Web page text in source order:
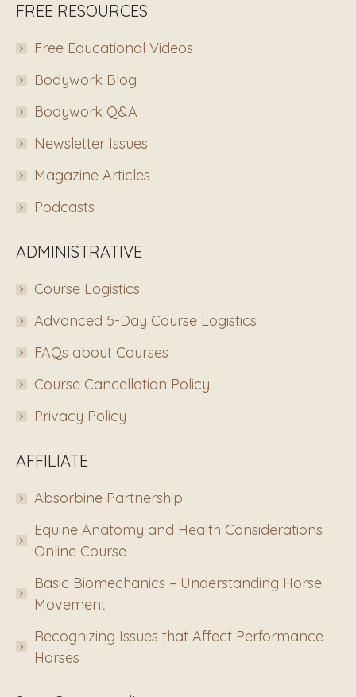
FREE RESOURCES
Free Educational Videos
Bodywork Blog
Bodywork Q&A
Newsletter Issues
Magazine Articles
Podcasts
ADMINISTRATIVE
Course Logistics
Advanced 5-Day Course Logistics
FAQs about Courses
Course Cancellation Policy
Privacy Policy
AFFILIATE
Absorbine Partnership
Equine Anatomy and Health Considerations
Online Course
Basic Biomechanics – Understanding Horse
Movement
Recognizing Issues that Affect Performance
Horses